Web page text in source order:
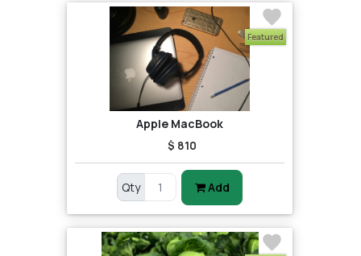
Featured
Apple MacBook
$ 810
Qty Add